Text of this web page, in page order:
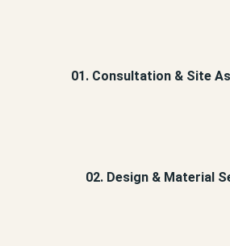
01. Consultation & Site
02. Design & Material